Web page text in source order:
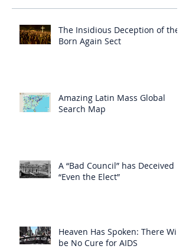
The Insidious Deception of the
Born Again Sect
Amazing Latin Mass Global
Search Map
A “Bad Council” has Deceived
“Even the Elect”
Heaven Has Spoken: There Will
be No Cure for AIDS